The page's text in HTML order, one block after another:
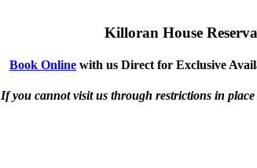
Killoran House
Book Online with us Direct for Exclusive
you cannot visit us through restrictions in